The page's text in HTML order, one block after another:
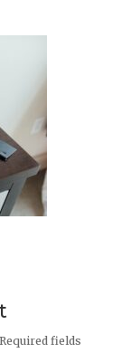
Required fields